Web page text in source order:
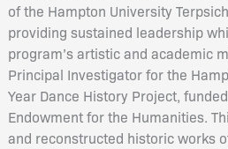
of the Hampton University
providing sustained leadership
program’s artistic and academic
Principal Investigator for the
Year Dance History Project,
Endowment for the Humanities.
and reconstructed historic works